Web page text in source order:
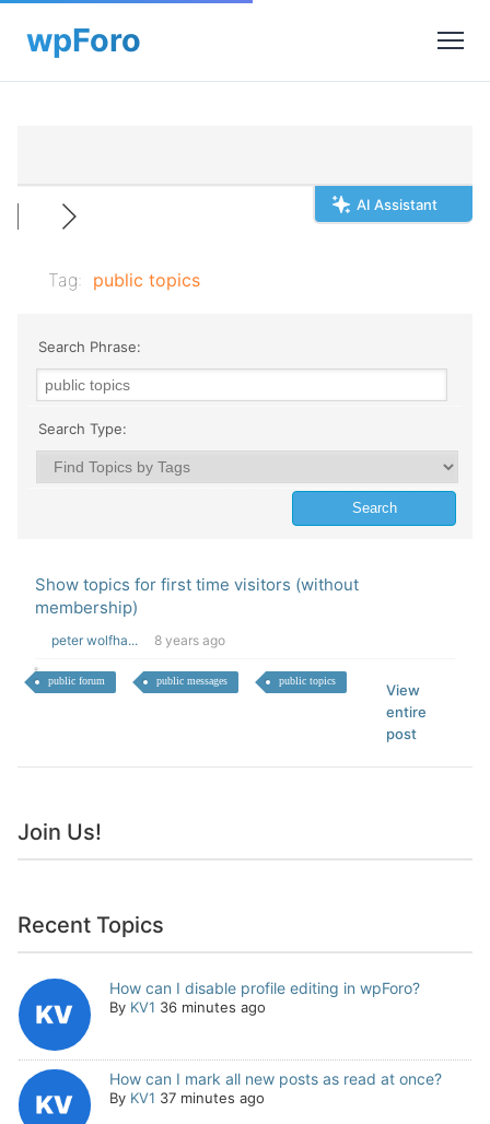
AI Assistant
Tag: public topics
Search Phrase:
Search Type:
Show topics for first time visitors (without
membership)
peter wolfha... 8 years ago
public forum public messages public topics
View
entire
post
Join Us!
Recent Topics
How can I disable profile editing in wpForo?
By KV1 36 minutes ago
How can I mark all new posts as read at once?
By KV1 37 minutes ago